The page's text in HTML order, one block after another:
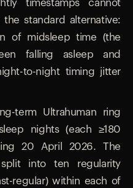
timestamps cannot
standard alternative:
of midsleep time (the
falling asleep and
to-night timing jitter
term Ultrahuman ring
nights (each ≥180
20 April 2026. The
into ten regularity
regular) within each of